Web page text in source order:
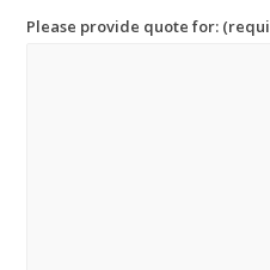
Please provide quote for: